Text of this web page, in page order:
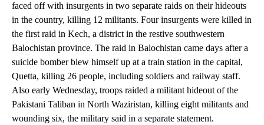
faced off with insurgents in two separate raids on their hideouts
in the country, killing 12 militants. Four insurgents were killed in
the first raid in Kech, a district in the restive southwestern
Balochistan province. The raid in Balochistan came days after a
suicide bomber blew himself up at a train station in the capital,
Quetta, killing 26 people, including soldiers and railway staff.
Also early Wednesday, troops raided a militant hideout of the
Pakistani Taliban in North Waziristan, killing eight militants and
wounding six, the military said in a separate statement.